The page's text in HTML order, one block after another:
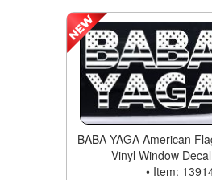
BABA YAGA American
Vinyl Window
• Item: